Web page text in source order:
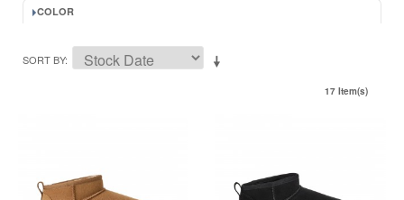
COLOR
SORT BY
17 Item(s)